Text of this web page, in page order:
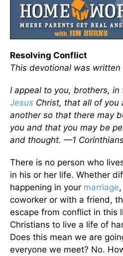
Resolving Conflict
This devotional was written
I appeal to you, brothers,
Jesus Christ, that all of you
another so that there may
you and that you may be
and thought. —1
There is no person who
in his or her life. Whether
happening in your marriage
coworker or with a friend,
escape from conflict in this
Christians to live a life of
Does this mean we are
everyone we meet? No.